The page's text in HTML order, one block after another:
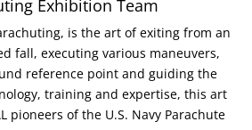
Exhibition Team
is the art of exiting from an
fall, executing various maneuvers,
reference point and guiding the
training and expertise, this art
pioneers of the U.S. Navy Parachute